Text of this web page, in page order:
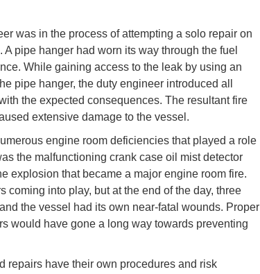
was in the process of attempting a solo repair on
pipe hanger had worn its way through the fuel
While gaining access to the leak by using an
pipe hanger, the duty engineer introduced all
the expected consequences. The resultant fire
extensive damage to the vessel.
engine room deficiencies that played a role
the malfunctioning crank case oil mist detector
explosion that became a major engine room fire.
coming into play, but at the end of the day, three
the vessel had its own near-fatal wounds. Proper
would have gone a long way towards preventing
repairs have their own procedures and risk